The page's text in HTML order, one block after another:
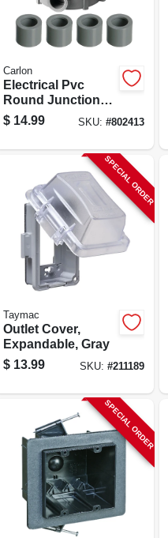
Carlon
Electrical Pvc
Round Junction
Box
$ 14.99 SKU:#802413
SPECIAL ORDER
Taymac
Outlet Cover,
Expandable, Gray
$ 13.99 SKU:#211189
SPECIAL ORDER